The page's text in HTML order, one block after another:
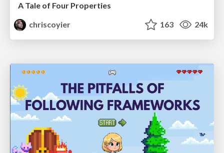
A Tale of Four Properties
chriscoyier
163 24k